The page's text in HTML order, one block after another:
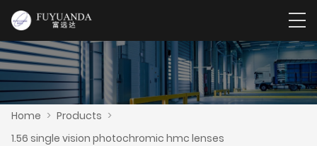
Home > Products >
1.56 single vision photochromic hmc lenses